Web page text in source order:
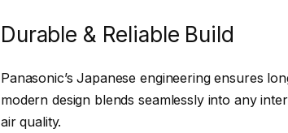
Durable & Reliable Build
Panasonic’s Japanese engineering ensures
modern design blends seamlessly into any
air quality.